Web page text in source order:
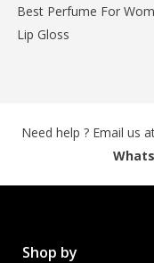
Best Perfume For
Lip Gloss
Need help ? Email us
Shop by